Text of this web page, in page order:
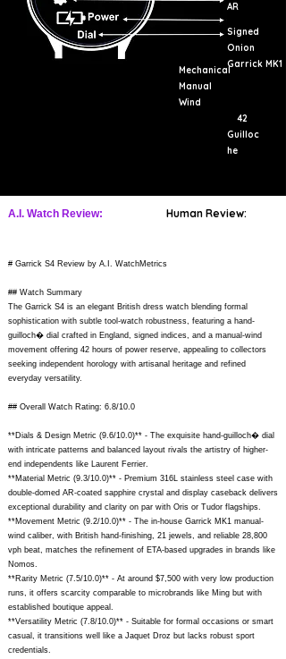
AR
Signed
Onion
Mechanical
Manual
Wind
Garrick MK1
42
Guilloc
he
A.I. Watch Review: Human Review:
# Garrick S4 Review by A.I. WatchMetrics
## Watch Summary
The Garrick S4 is an elegant British dress watch blending formal
sophistication with subtle tool-watch robustness, featuring a hand-
guilloch� dial crafted in England, signed indices, and a manual-wind
movement offering 42 hours of power reserve, appealing to collectors
seeking independent horology with artisanal heritage and refined
everyday versatility.
## Overall Watch Rating: 6.8/10.0
**Dials & Design Metric (9.6/10.0)** - The exquisite hand-guilloch� dial
with intricate patterns and balanced layout rivals the artistry of higher-
end independents like Laurent Ferrier.
**Material Metric (9.3/10.0)** - Premium 316L stainless steel case with
double-domed AR-coated sapphire crystal and display caseback delivers
exceptional durability and clarity on par with Oris or Tudor flagships.
**Movement Metric (9.2/10.0)** - The in-house Garrick MK1 manual-
wind caliber, with British hand-finishing, 21 jewels, and reliable 28,800
vph beat, matches the refinement of ETA-based upgrades in brands like
Nomos.
**Rarity Metric (7.5/10.0)** - At around $7,500 with very low production
runs, it offers scarcity comparable to microbrands like Ming but with
established boutique appeal.
**Versatility Metric (7.8/10.0)** - Suitable for formal occasions or smart
casual, it transitions well like a Jaquet Droz but lacks robust sport
credentials.